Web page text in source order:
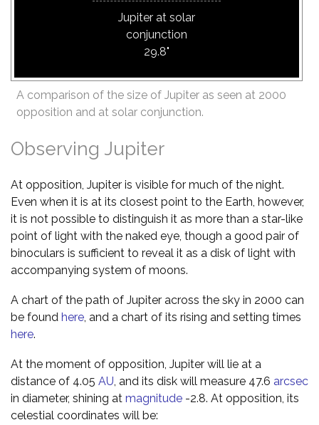
Jupiter at solar
conjunction
29.8"
A comparison of the size of Jupiter as seen at 2000
opposition and at solar conjunction.
Observing Jupiter
At opposition, Jupiter is visible for much of the night.
Even when it is at its closest point to the Earth, however,
it is not possible to distinguish it as more than a star-like
point of light with the naked eye, though a good pair of
binoculars is sufficient to reveal it as a disk of light with
accompanying system of moons.
A chart of the path of Jupiter across the sky in 2000 can
be found here , and a chart of its rising and setting times
here.
At the moment of opposition, Jupiter will lie at a
distance of 4.05 AU , and its disk will measure 47.6 arcsec
in diameter, shining at magnitude -2.8. At opposition, its
celestial coordinates will be: